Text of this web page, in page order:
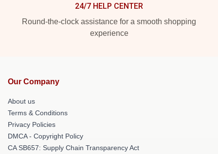
24/7 HELP CENTER
Round-the-clock assistance for a smooth shopping
experience
Our Company
About us
Terms & Conditions
Privacy Policies
DMCA - Copyright Policy
CA SB657: Supply Chain Transparency Act